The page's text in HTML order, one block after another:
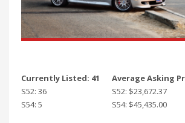
Currently Listed: 41
Average Asking
S52: 36
S52: $23,672.37
S54: 5
S54: $45,435.00